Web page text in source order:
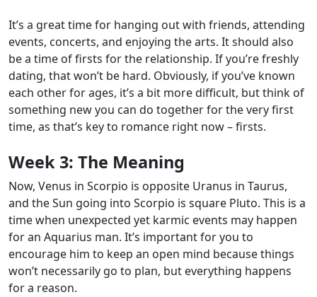
It’s a great time for hanging out with friends, attending
events, concerts, and enjoying the arts. It should also
be a time of firsts for the relationship. If you’re freshly
dating, that won’t be hard. Obviously, if you’ve known
each other for ages, it’s a bit more difficult, but think of
something new you can do together for the very first
time, as that’s key to romance right now – firsts.
Week 3: The Meaning
Now, Venus in Scorpio is opposite Uranus in Taurus,
and the Sun going into Scorpio is square Pluto. This is a
time when unexpected yet karmic events may happen
for an Aquarius man. It’s important for you to
encourage him to keep an open mind because things
won’t necessarily go to plan, but everything happens
for a reason.